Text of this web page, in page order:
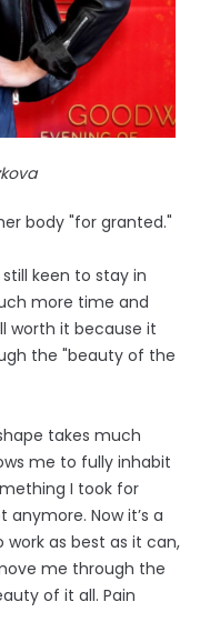
body "for granted."
keen to stay in
more time and
worth it because it
the "beauty of the
takes much
me to fully inhabit
I took for
Now it’s a
as best as it can,
me through the
of it all. Pain